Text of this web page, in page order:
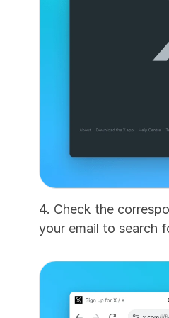
4. Check the
your email to search